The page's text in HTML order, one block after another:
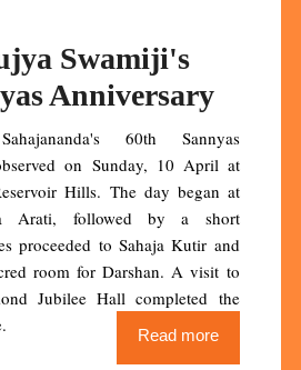
Swamiji's
Anniversary
60th Sannyas
on Sunday, 10 April at
Hills. The day began at
Arati, followed by a short
proceeded to Sahaja Kutir and
room for Darshan. A visit to
Jubilee Hall completed the
Read more